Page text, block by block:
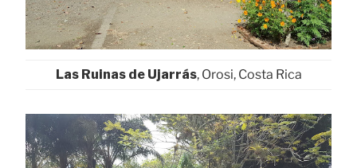
Las Ruinas de Ujarrás, Orosi, Costa Rica